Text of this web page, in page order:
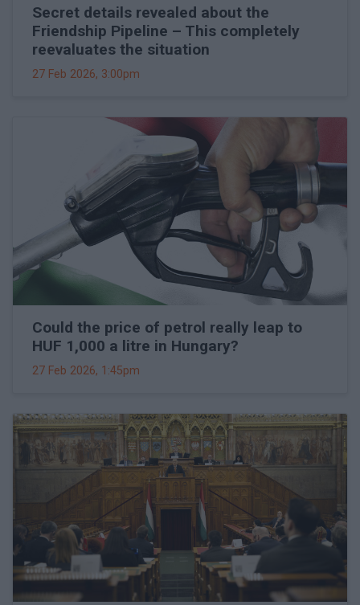
Secret details revealed about the
Friendship Pipeline – This completely
reevaluates the situation
27 Feb 2026, 3:00pm
Could the price of petrol really leap to
HUF 1,000 a litre in Hungary?
27 Feb 2026, 1:45pm